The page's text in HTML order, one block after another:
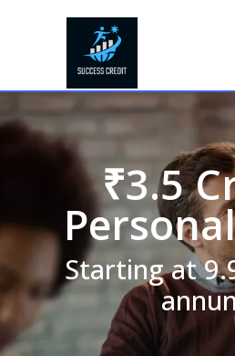
₹3.5
Starting at